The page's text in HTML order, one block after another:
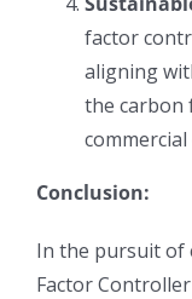
factor
aligning
the carbon
Conclusion:
In the pursuit of
Factor